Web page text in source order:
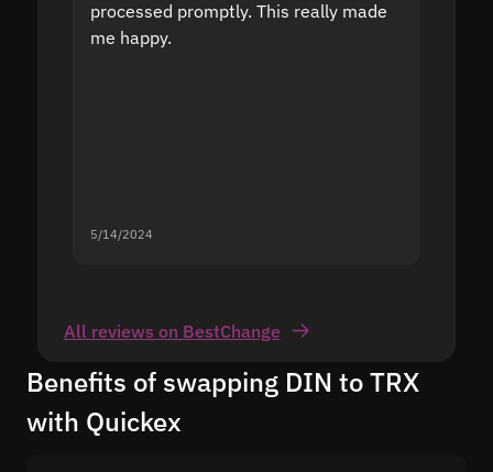
processed promptly. This really made
me happy.
5/14/2024
All reviews on BestChange
Benefits of swapping DIN to TRX
with Quickex